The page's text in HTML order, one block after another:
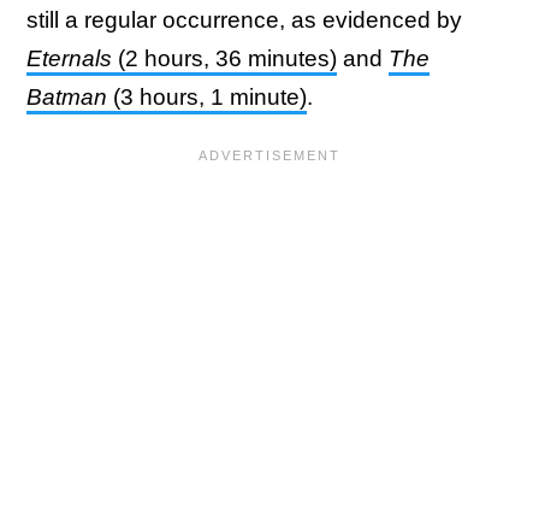
still a regular occurrence, as evidenced by
Eternals (2 hours, 36 minutes) and The
Batman (3 hours, 1 minute).